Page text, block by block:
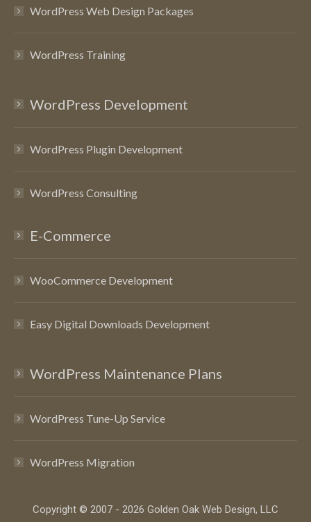
WordPress Web Design Packages
WordPress Training
WordPress Development
WordPress Plugin Development
WordPress Consulting
E-Commerce
WooCommerce Development
Easy Digital Downloads Development
WordPress Maintenance Plans
WordPress Tune-Up Service
WordPress Migration
Copyright © 2007 - 2026 Golden Oak Web Design, LLC